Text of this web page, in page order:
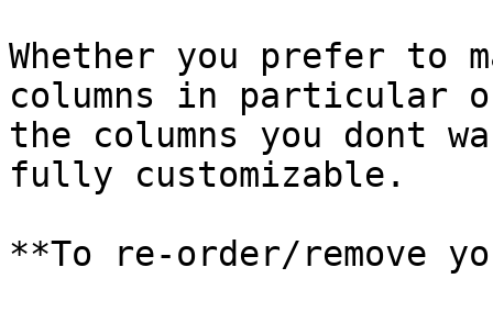
Whether you prefer to
columns in particular
the columns you dont
fully customizable.
**To re-order/remove